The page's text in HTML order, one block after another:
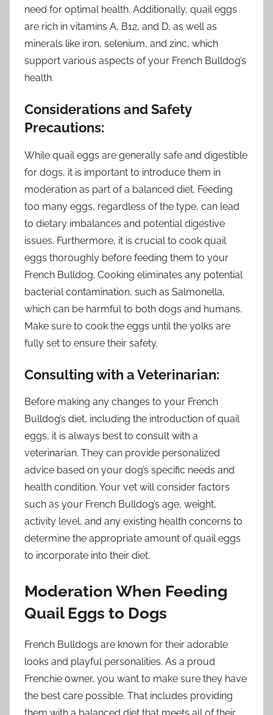
need for optimal health. Additionally, quail eggs
are rich in vitamins A, B12, and D, as well as
minerals like iron, selenium, and zinc, which
support various aspects of your French Bulldog’s
health.
Considerations and Safety
Precautions:
While quail eggs are generally safe and digestible
for dogs, it is important to introduce them in
moderation as part of a balanced diet. Feeding
too many eggs, regardless of the type, can lead
to dietary imbalances and potential digestive
issues. Furthermore, it is crucial to cook quail
eggs thoroughly before feeding them to your
French Bulldog. Cooking eliminates any potential
bacterial contamination, such as Salmonella,
which can be harmful to both dogs and humans.
Make sure to cook the eggs until the yolks are
fully set to ensure their safety.
Consulting with a Veterinarian:
Before making any changes to your French
Bulldog’s diet, including the introduction of quail
eggs, it is always best to consult with a
veterinarian. They can provide personalized
advice based on your dog’s specific needs and
health condition. Your vet will consider factors
such as your French Bulldog’s age, weight,
activity level, and any existing health concerns to
determine the appropriate amount of quail eggs
to incorporate into their diet.
Moderation When Feeding
Quail Eggs to Dogs
French Bulldogs are known for their adorable
looks and playful personalities. As a proud
Frenchie owner, you want to make sure they have
the best care possible. That includes providing